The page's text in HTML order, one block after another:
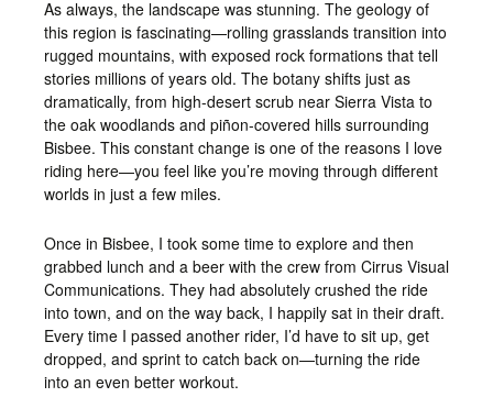
As always, the landscape was stunning. The geology of
this region is fascinating—rolling grasslands transition into
rugged mountains, with exposed rock formations that tell
stories millions of years old. The botany shifts just as
dramatically, from high-desert scrub near Sierra Vista to
the oak woodlands and piñon-covered hills surrounding
Bisbee. This constant change is one of the reasons I love
riding here—you feel like you’re moving through different
worlds in just a few miles.
Once in Bisbee, I took some time to explore and then
grabbed lunch and a beer with the crew from Cirrus Visual
Communications. They had absolutely crushed the ride
into town, and on the way back, I happily sat in their draft.
Every time I passed another rider, I’d have to sit up, get
dropped, and sprint to catch back on—turning the ride
into an even better workout.